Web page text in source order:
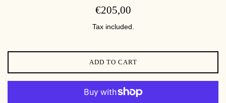
REGULAR
€205,00
Tax included.
ADD TO CART